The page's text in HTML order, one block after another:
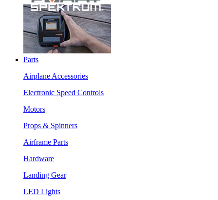
Parts
Airplane Accessories
Electronic Speed Controls
Motors
Props & Spinners
Airframe Parts
Hardware
Landing Gear
LED Lights